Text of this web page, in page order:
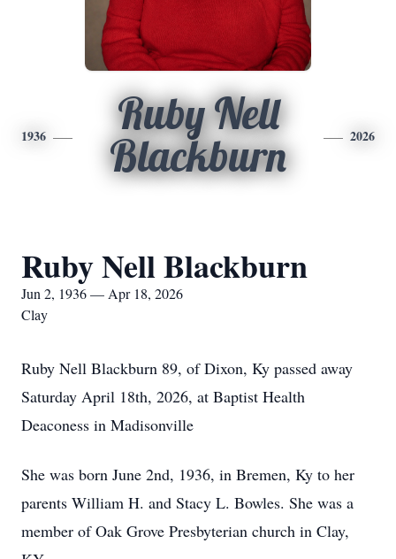
1936
Ruby Nell
Blackburn
2026
Ruby Nell Blackburn
Jun 2, 1936 — Apr 18, 2026
Clay
Ruby Nell Blackburn 89, of Dixon, Ky passed away
Saturday April 18th, 2026, at Baptist Health
Deaconess in Madisonville
She was born June 2nd, 1936, in Bremen, Ky to her
parents William H. and Stacy L. Bowles. She was a
member of Oak Grove Presbyterian church in Clay,